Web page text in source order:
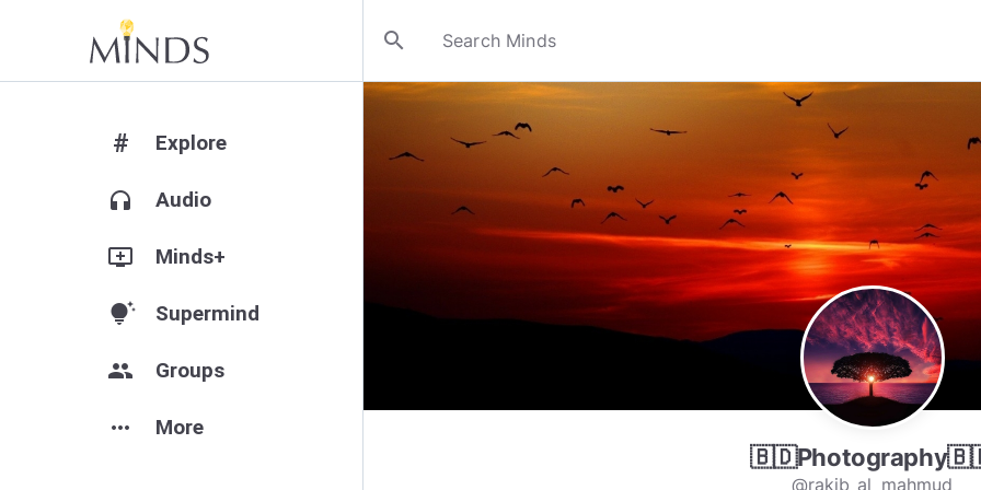
search
# Explore
headphones Audio
add_to_queue Minds+
tips_and_updates Supermind
group Groups
more_horiz More
@rakib_al_mahmud